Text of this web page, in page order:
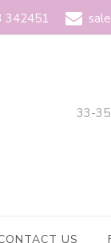
342451
33-
US